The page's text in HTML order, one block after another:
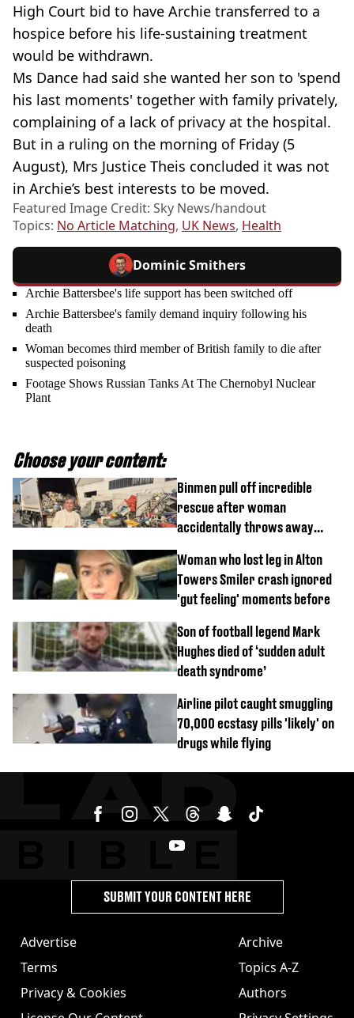
High Court bid to have Archie transferred to a
hospice before his life-sustaining treatment
would be withdrawn.
Ms Dance had said she wanted her son to 'spend
his last moments' together with family privately,
complaining of a lack of privacy at the hospital.
But in a ruling on the morning of Friday (5
August), Mrs Justice Theis concluded it was not
in Archie’s best interests to be moved.
Featured Image Credit: Sky News/handout
Topics: No Article Matching, UK News, Health
Dominic Smithers
Archie Battersbee's life support has been switched off
Archie Battersbee's family demand inquiry following his
death
Woman becomes third member of British family to die after
suspected poisoning
Footage Shows Russian Tanks At The Chernobyl Nuclear
Plant
Choose your content:
Binmen pull off incredible
rescue after woman
accidentally throws away
Woman who lost leg in Alton
Towers Smiler crash ignored
'gut feeling' moments before
Son of football legend Mark
Hughes died of ‘sudden adult
death syndrome’
Airline pilot caught smuggling
70,000 ecstasy pills 'likely' on
drugs while flying
Advertise
Terms
Privacy & Cookies
Archive
Topics A-Z
Authors
SUBMIT YOUR CONTENT HERE